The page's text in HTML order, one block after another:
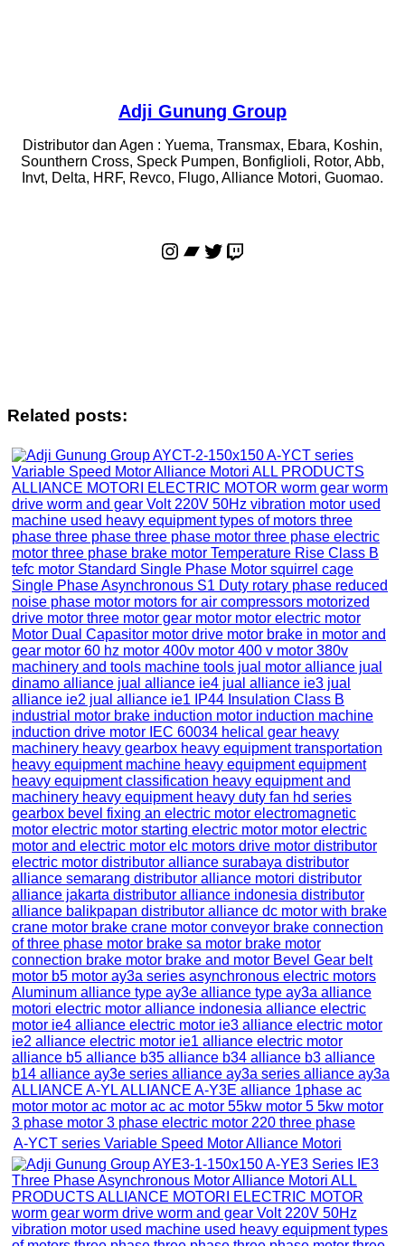
Adji Gunung Group
Distributor dan Agen : Yuema, Transmax, Ebara, Koshin,
Sounthern Cross, Speck Pumpen, Bonfiglioli, Rotor, Abb,
Invt, Delta, HRF, Revco, Flugo, Alliance Motori, Guomao.
Instagram
Bandcamp
Twitter
Twitch
Related posts:
A-YCT series Variable Speed Motor Alliance Motori